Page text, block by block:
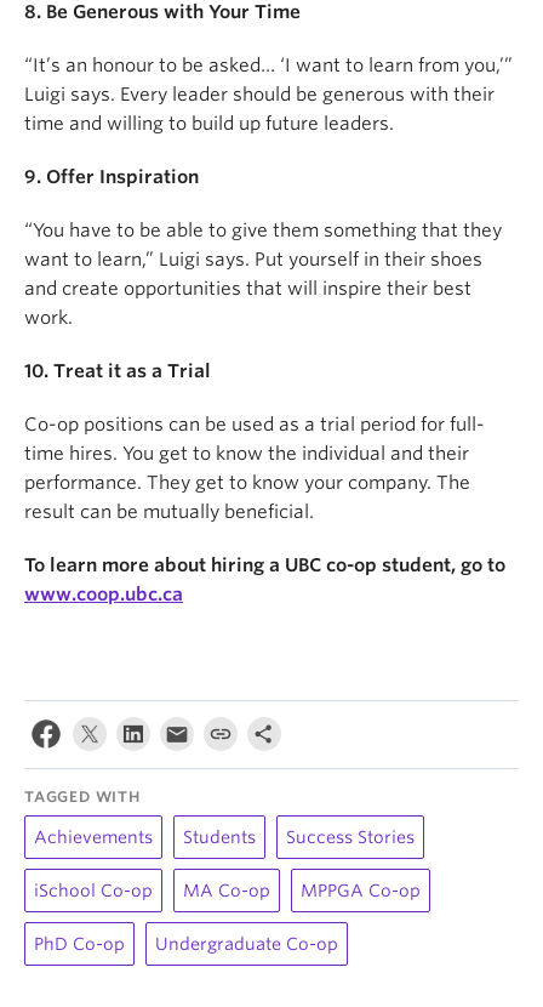
8. Be Generous with Your Time
“It’s an honour to be asked… ‘I want to learn from you,’”
Luigi says. Every leader should be generous with their
time and willing to build up future leaders.
9. Offer Inspiration
“You have to be able to give them something that they
want to learn,” Luigi says. Put yourself in their shoes
and create opportunities that will inspire their best
work.
10. Treat it as a Trial
Co-op positions can be used as a trial period for full-
time hires. You get to know the individual and their
performance. They get to know your company. The
result can be mutually beneficial.
To learn more about hiring a UBC co-op student, go to
www.coop.ubc.ca
TAGGED WITH
Achievements Students Success Stories
iSchool Co-op MA Co-op MPPGA Co-op
PhD Co-op Undergraduate Co-op